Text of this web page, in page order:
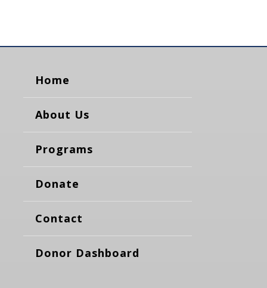
Home
About Us
Programs
Donate
Contact
Donor Dashboard